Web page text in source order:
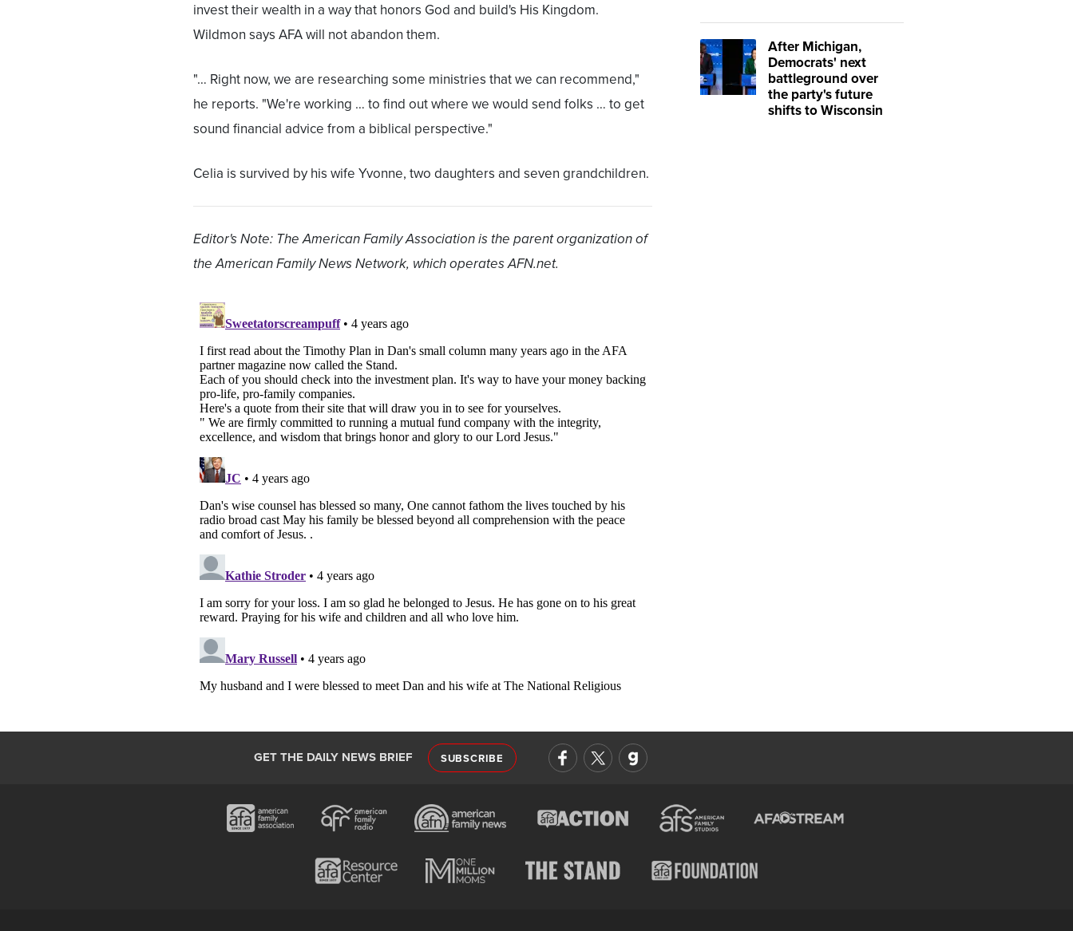
invest their wealth in a way that honors God and build's His Kingdom.
Wildmon says AFA will not abandon them.
"… Right now, we are researching some ministries that we can recommend,"
he reports. "We're working … to find out where we would send folks … to get
sound financial advice from a biblical perspective."
Celia is survived by his wife Yvonne, two daughters and seven grandchildren.
Editor's Note: The American Family Association is the parent organization of
the American Family News Network, which operates AFN.net.
After Michigan,
Democrats' next
battleground over
the party's future
shifts to Wisconsin
GET THE DAILY NEWS BRIEF SUBSCRIBE